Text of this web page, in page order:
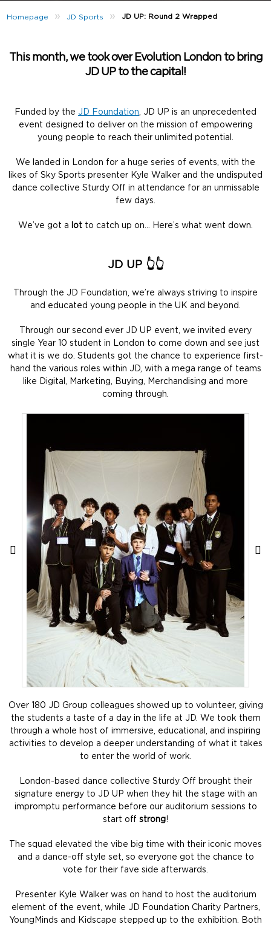
Homepage » JD Sports » JD UP: Round 2 Wrapped
This month, we took over Evolution London to bring
JD UP to the capital!
Funded by the JD Foundation, JD UP is an unprecedented
event designed to deliver on the mission of empowering
young people to reach their unlimited potential.
We landed in London for a huge series of events, with the
likes of Sky Sports presenter Kyle Walker and the undisputed
dance collective Sturdy Off in attendance for an unmissable
few days.
We’ve got a lot to catch up on… Here’s what went down.
JD UP 👆👆
Through the JD Foundation, we’re always striving to inspire
and educated young people in the UK and beyond.
Through our second ever JD UP event, we invited every
single Year 10 student in London to come down and see just
what it is we do. Students got the chance to experience first-
hand the various roles within JD, with a mega range of teams
like Digital, Marketing, Buying, Merchandising and more
coming through.
Over 180 JD Group colleagues showed up to volunteer, giving
the students a taste of a day in the life at JD. We took them
through a whole host of immersive, educational, and inspiring
activities to develop a deeper understanding of what it takes
to enter the world of work.
London-based dance collective Sturdy Off brought their
signature energy to JD UP when they hit the stage with an
impromptu performance before our auditorium sessions to
start off strong!
The squad elevated the vibe big time with their iconic moves
and a dance-off style set, so everyone got the chance to
vote for their fave side afterwards.
Presenter Kyle Walker was on hand to host the auditorium
element of the event, while JD Foundation Charity Partners,
YoungMinds and Kidscape stepped up to the exhibition. Both